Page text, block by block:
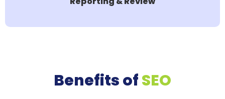
Benefits ofSEO